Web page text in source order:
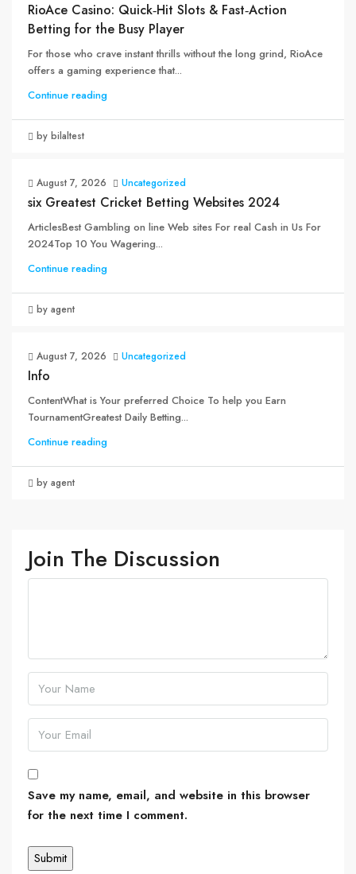
RioAce Casino: Quick‑Hit Slots & Fast‑Action
Betting for the Busy Player
For those who crave instant thrills without the long grind, RioAce
offers a gaming experience that...
Continue reading
by bilaltest
August 7, 2026 Uncategorized
six Greatest Cricket Betting Websites 2024
ArticlesBest Gambling on line Web sites For real Cash in Us For
2024Top 10 You Wagering...
Continue reading
by agent
August 7, 2026 Uncategorized
Info
ContentWhat is Your preferred Choice To help you Earn
TournamentGreatest Daily Betting...
Continue reading
by agent
Join The Discussion
Save my name, email, and website in this browser
for the next time I comment.